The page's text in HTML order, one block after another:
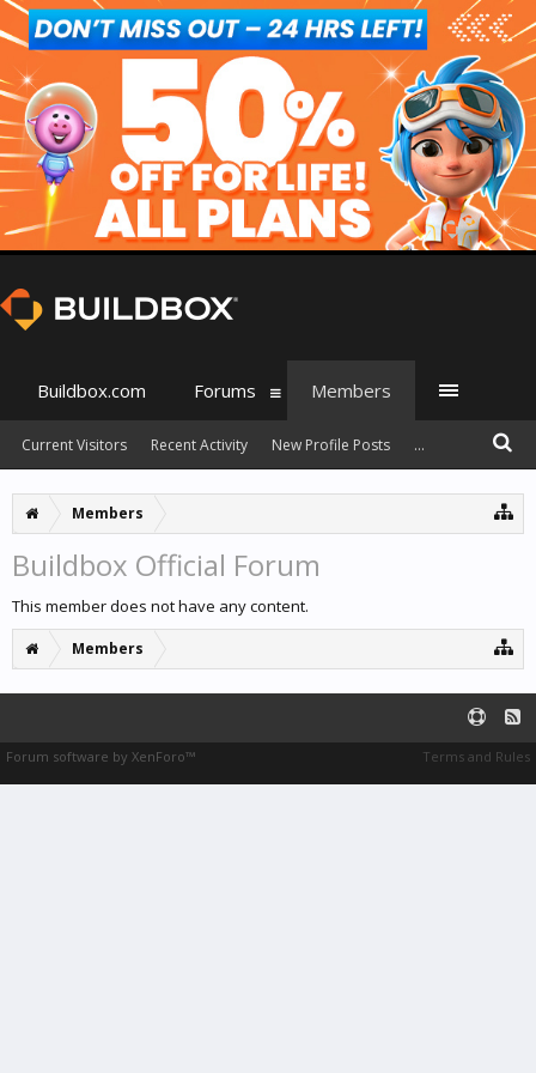
Members
Buildbox Official Forum
This member does not have any content.
Members
Buildbox.com Forums Members
Current Visitors Recent Activity New Profile Posts ...
Terms and Rules
Forum software by XenForo™